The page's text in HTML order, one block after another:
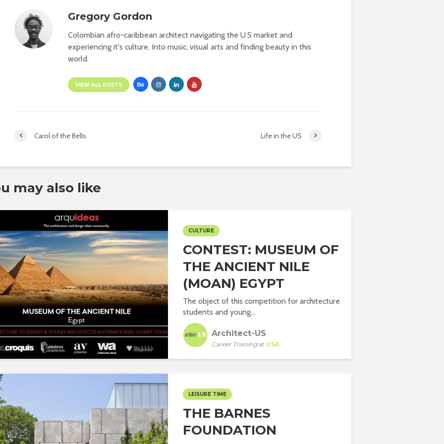
Gregory Gordon
Colombian afro-caribbean architect navigating the U.S market and
experiencing it's culture. Into music, visual arts and finding beauty in this
world.
VIEW ALL POSTS
Carol of the Bells Life in the US
may also like
CULTURE
CONTEST: MUSEUM OF
THE ANCIENT NILE
(MOAN) EGYPT
The object of this competition for architecture
students and young...
Architect-US
Career Trainingat USA
LEISURE TIME
THE BARNES
FOUNDATION